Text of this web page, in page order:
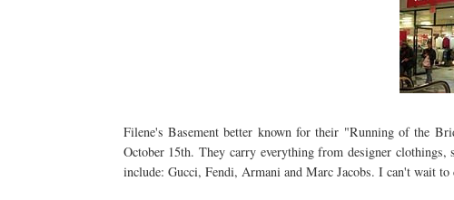
Filene's Basement better known for their "Running of the
October 15th. They carry everything from designer clothings,
include: Gucci, Fendi, Armani and Marc Jacobs. I can't wait to